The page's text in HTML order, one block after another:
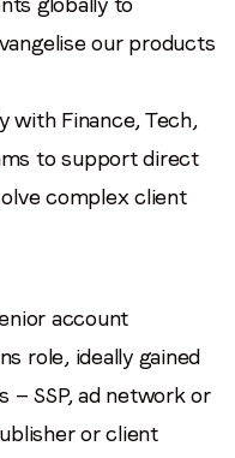
our products
with Finance, Tech,
to support direct
complex client
account
role, ideally gained
— SSP, ad network or
or client